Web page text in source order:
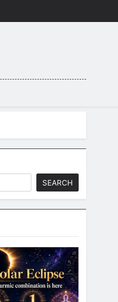
SEARCH